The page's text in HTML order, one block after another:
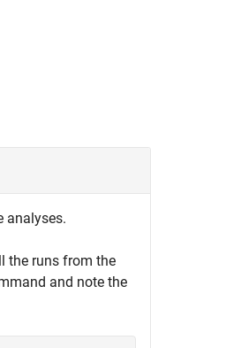
analyses.
the runs from the
and note the